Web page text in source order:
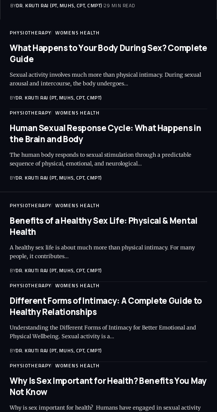
BYDR. KRUTI RAJ (PT, MUHS, CPT, CMPT) 29 MIN READ
PHYSIOTHERAPY WOMENS HEALTH
What Happens to Your Body During Sex? Complete
Guide
Sexual activity involves much more than physical intimacy. During sexual
arousal and intercourse, the body undergoes…
BYDR. KRUTI RAJ (PT, MUHS, CPT, CMPT)
PHYSIOTHERAPY WOMENS HEALTH
Human Sexual Response Cycle: What Happens in
the Brain and Body
The human body responds to sexual stimulation through a predictable
sequence of physical, emotional, and neurological…
BYDR. KRUTI RAJ (PT, MUHS, CPT, CMPT)
PHYSIOTHERAPY WOMENS HEALTH
Benefits of a Healthy Sex Life: Physical & Mental
Health
A healthy sex life is about much more than physical intimacy. For many
people, it contributes…
BYDR. KRUTI RAJ (PT, MUHS, CPT, CMPT)
PHYSIOTHERAPY WOMENS HEALTH
Different Forms of Intimacy: A Complete Guide to
Healthy Relationships
Understanding the Different Forms of Intimacy for Better Emotional and
Physical Wellbeing. Sexual activity is a…
BYDR. KRUTI RAJ (PT, MUHS, CPT, CMPT)
PHYSIOTHERAPY WOMENS HEALTH
Why Is Sex Important for Health? Benefits You May
Not Know
Why is sex important for health? Humans have engaged in sexual activity